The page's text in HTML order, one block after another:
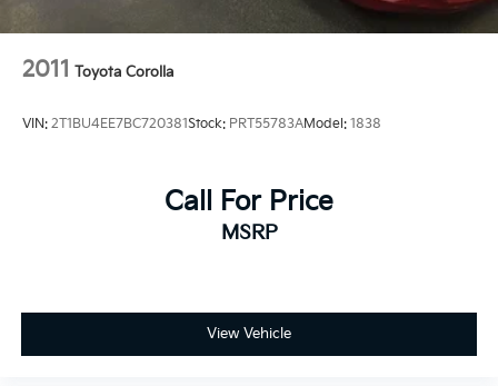
2011 Toyota Corolla
VIN: 2T1BU4EE7BC720381Stock: PRT55783AModel: 1838
Call For Price
MSRP
View Vehicle